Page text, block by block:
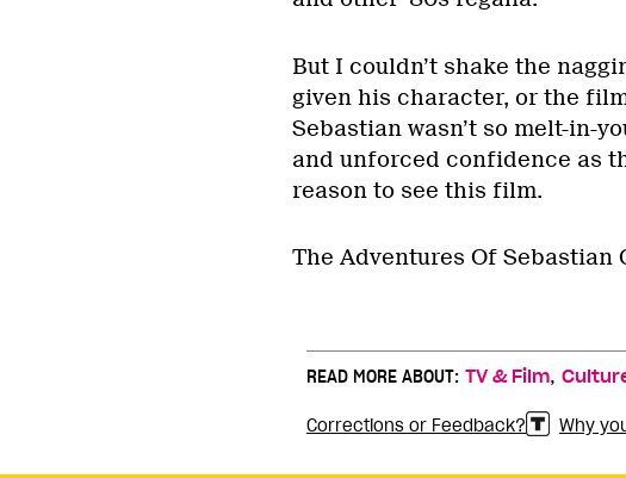
But I couldn’t shake the
given his character, or the
Sebastian wasn’t so melt-in-
and unforced confidence as
reason to see this film.
The Adventures Of Sebastian
READ MORE ABOUT: TV & Film,
Corrections or Feedback? Why